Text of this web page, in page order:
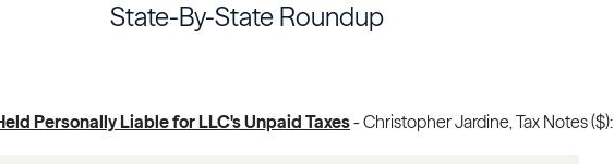
State-By-State Roundup
Personally Liable for LLC's Unpaid Taxes-Christopher Jardine,Tax Notes ($):